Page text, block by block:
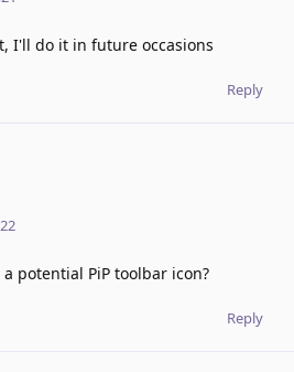
I'll do it in future occasions
Reply
potential PiP toolbar icon?
Reply